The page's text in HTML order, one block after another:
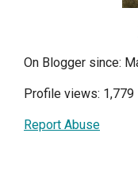
On Blogger since:
Profile views: 1,779
Report Abuse